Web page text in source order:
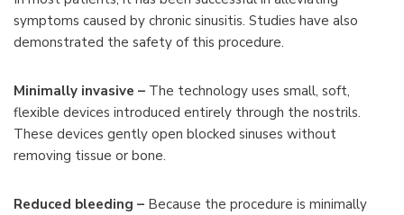
symptoms caused by chronic sinusitis. Studies have also
demonstrated the safety of this procedure.
Minimally invasive – The technology uses small, soft,
flexible devices introduced entirely through the nostrils.
These devices gently open blocked sinuses without
removing tissue or bone.
Reduced bleeding – Because the procedure is minimally